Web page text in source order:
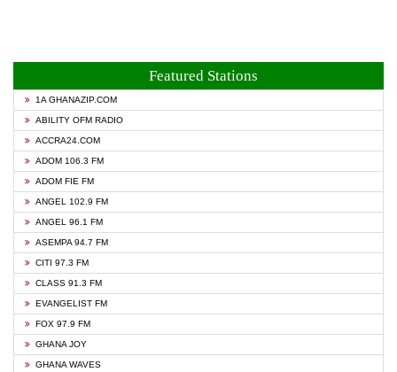
Featured Stations
1A GHANAZIP.COM
ABILITY OFM RADIO
ACCRA24.COM
ADOM 106.3 FM
ADOM FIE FM
ANGEL 102.9 FM
ANGEL 96.1 FM
ASEMPA 94.7 FM
CITI 97.3 FM
CLASS 91.3 FM
EVANGELIST FM
FOX 97.9 FM
GHANA JOY
GHANA WAVES